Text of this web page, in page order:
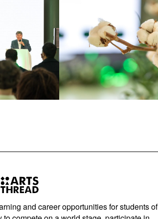
and career opportunities for students of